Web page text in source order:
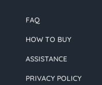
FAQ
HOW TO BUY
ASSISTANCE
PRIVACY POLICY